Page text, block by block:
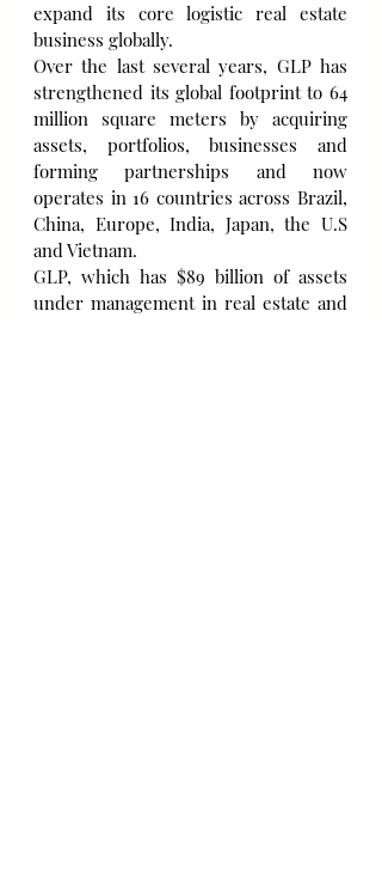
expand its core logistic real estate
business globally.
Over the last several years, GLP has
strengthened its global footprint to 64
million square meters by acquiring
assets, portfolios, businesses and
forming partnerships and now
operates in 16 countries across Brazil,
China, Europe, India, Japan, the U.S
and Vietnam.
GLP, which has $89 billion of assets
under management in real estate and